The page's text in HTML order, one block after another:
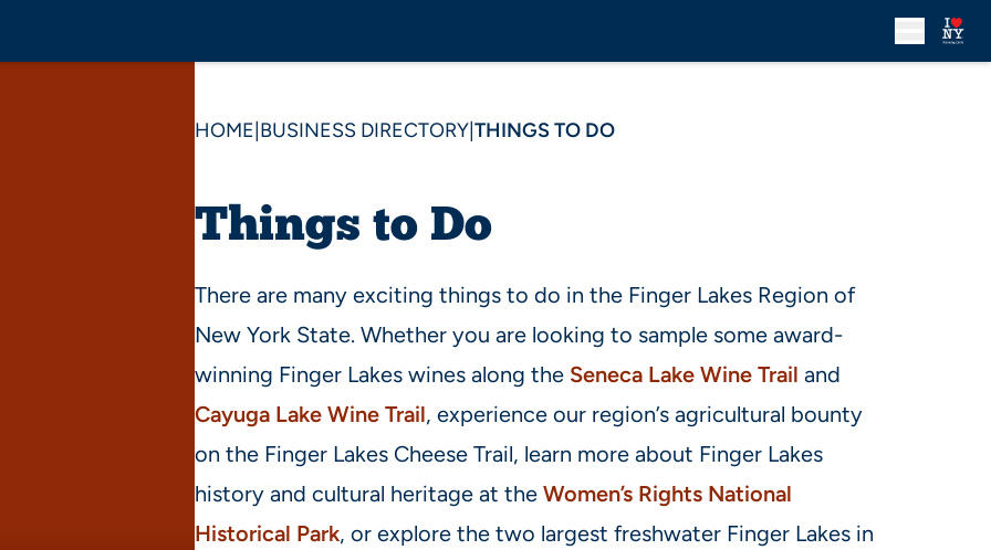
HOME BUSINESS DIRECTORY THINGS TO DO
Things to Do
There are many exciting things to do in the Finger Lakes Region of
New York State. Whether you are looking to sample some award-
winning Finger Lakes wines along the Seneca Lake Wine Trail and
Cayuga Lake Wine Trail, experience our region’s agricultural bounty
on the Finger Lakes Cheese Trail, learn more about Finger Lakes
history and cultural heritage at the Women’s Rights National
Historical Park, or explore the two largest freshwater Finger Lakes in